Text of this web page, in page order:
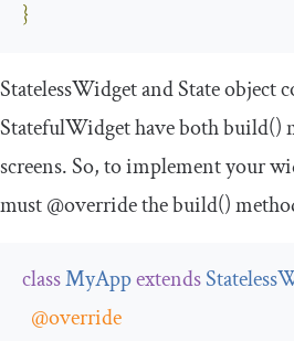
}
StatelessWidgetandStateobject
StatefulWidgethave bothbuild()
screens. So, to implement your
must @override the build()
classMyAppextends
@override